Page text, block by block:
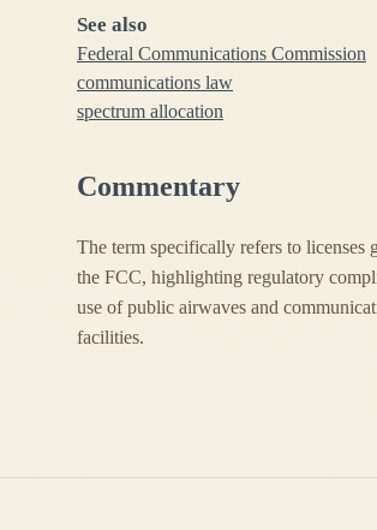
See also
Federal Communications Commission
communications law
spectrum allocation
Commentary
The term specifically refers to licenses
the FCC, highlighting regulatory
use of public airwaves and
facilities.